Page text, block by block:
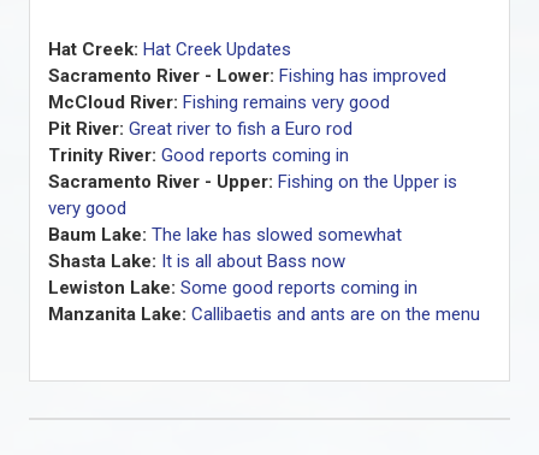
Hat Creek: Hat Creek Updates
Sacramento River - Lower: Fishing has improved
McCloud River: Fishing remains very good
Pit River: Great river to fish a Euro rod
Trinity River: Good reports coming in
Sacramento River - Upper: Fishing on the Upper is
very good
Baum Lake: The lake has slowed somewhat
Shasta Lake: It is all about Bass now
Lewiston Lake: Some good reports coming in
Manzanita Lake: Callibaetis and ants are on the menu